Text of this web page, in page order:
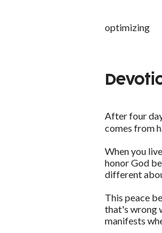
optimizing
After four
comes from
When you
honor God
different
This peace
that's wrong
manifests